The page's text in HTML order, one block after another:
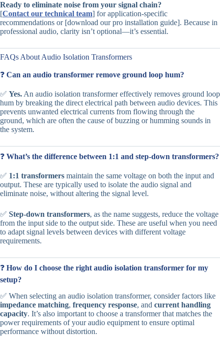
Ready to eliminate noise from your signal chain?
[Contact our technical team] for application-specific
recommendations or [download our pro installation guide]. Because in
professional audio, clarity isn’t optional—it’s essential.
FAQs About Audio Isolation Transformers
❓ Can an audio transformer remove ground loop hum?
✅ Yes. An audio isolation transformer effectively removes ground loop
hum by breaking the direct electrical path between audio devices. This
prevents unwanted electrical currents from flowing through the
ground, which are often the cause of buzzing or humming sounds in
the system.
❓ What’s the difference between 1:1 and step-down transformers?
✅ 1:1 transformers maintain the same voltage on both the input and
output. These are typically used to isolate the audio signal and
eliminate noise, without altering the signal level.
✅ Step-down transformers, as the name suggests, reduce the voltage
from the input side to the output side. These are useful when you need
to adapt signal levels between devices with different voltage
requirements.
❓ How do I choose the right audio isolation transformer for my
setup?
✅ When selecting an audio isolation transformer, consider factors like
impedance matching, frequency response, and current handling
capacity. It’s also important to choose a transformer that matches the
power requirements of your audio equipment to ensure optimal
performance without distortion.